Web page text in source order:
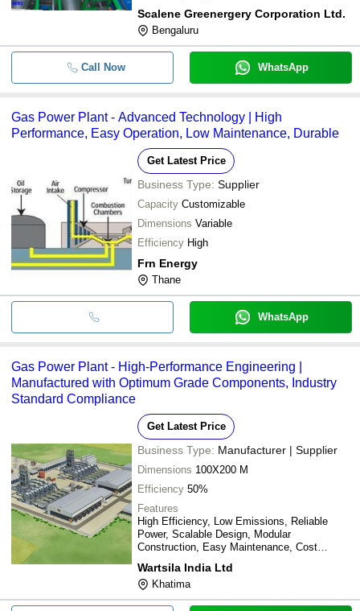
Scalene Greenergery Corporation Ltd.
Bengaluru
Call Now WhatsApp
Gas Power Plant - Advanced Technology | High
Performance, Easy Operation, Low Maintenance, Durable
Get Latest Price
Business Type: Supplier
Capacity Customizable
Dimensions Variable
Efficiency High
Frn Energy
Thane
WhatsApp
Gas Power Plant - High-Performance Engineering |
Manufactured with Optimum Grade Components, Industry
Standard Compliance
Get Latest Price
Business Type: Manufacturer | Supplier
Dimensions 100X200 M
Efficiency 50%
Features
High Efficiency, Low Emissions, Reliable
Power, Scalable Design, Modular
Construction, Easy Maintenance, Cost
Wartsila India Ltd
Khatima